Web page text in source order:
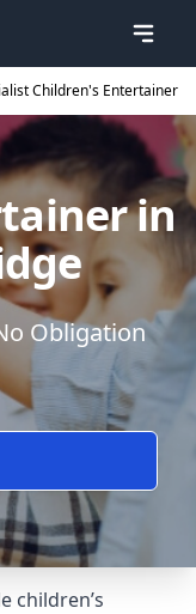
Children's Entertainer
in
Obligation
children’s